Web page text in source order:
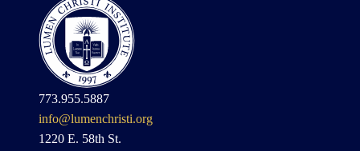
773.955.5887
info@lumenchristi.org
1220 E. 58th St.